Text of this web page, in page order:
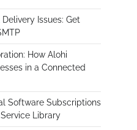
Issues: Get
How Alohi
in a Connected
Software Subscriptions
Library